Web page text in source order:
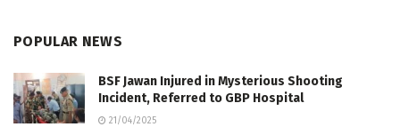
POPULAR NEWS
BSF Jawan Injured in Mysterious Shooting
Incident, Referred to GBP Hospital
21/04/2025